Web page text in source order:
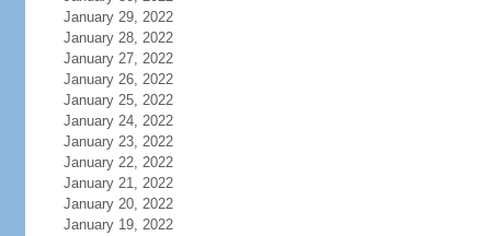
January 29, 2022
January 28, 2022
January 27, 2022
January 26, 2022
January 25, 2022
January 24, 2022
January 23, 2022
January 22, 2022
January 21, 2022
January 20, 2022
January 19, 2022